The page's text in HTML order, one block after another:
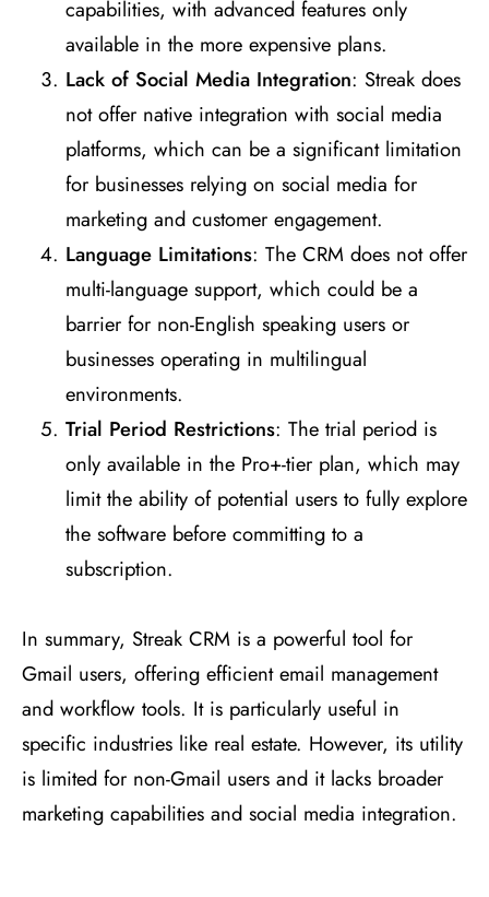
capabilities, with advanced features only
available in the more expensive plans​​.
Lack of Social Media Integration: Streak does
not offer native integration with social media
platforms, which can be a significant limitation
for businesses relying on social media for
marketing and customer engagement​​.
Language Limitations: The CRM does not offer
multi-language support, which could be a
barrier for non-English speaking users or
businesses operating in multilingual
environments​​.
Trial Period Restrictions: The trial period is
only available in the Pro+-tier plan, which may
limit the ability of potential users to fully explore
the software before committing to a
subscription​​.
In summary, Streak CRM is a powerful tool for
Gmail users, offering efficient email management
and workflow tools. It is particularly useful in
specific industries like real estate. However, its utility
is limited for non-Gmail users and it lacks broader
marketing capabilities and social media integration.